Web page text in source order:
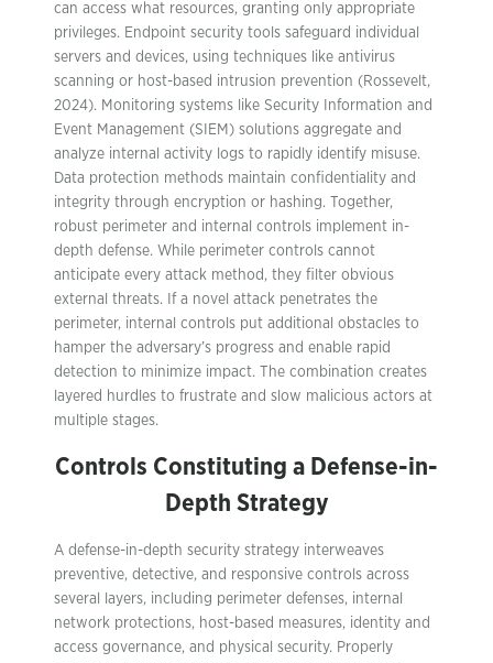
can access what resources, granting only appropriate
privileges. Endpoint security tools safeguard individual
servers and devices, using techniques like antivirus
scanning or host-based intrusion prevention (Rossevelt,
2024). Monitoring systems like Security Information and
Event Management (SIEM) solutions aggregate and
analyze internal activity logs to rapidly identify misuse.
Data protection methods maintain confidentiality and
integrity through encryption or hashing. Together,
robust perimeter and internal controls implement in-
depth defense. While perimeter controls cannot
anticipate every attack method, they filter obvious
external threats. If a novel attack penetrates the
perimeter, internal controls put additional obstacles to
hamper the adversary’s progress and enable rapid
detection to minimize impact. The combination creates
layered hurdles to frustrate and slow malicious actors at
multiple stages.
Controls Constituting a Defense-in-
Depth Strategy
A defense-in-depth security strategy interweaves
preventive, detective, and responsive controls across
several layers, including perimeter defenses, internal
network protections, host-based measures, identity and
access governance, and physical security. Properly